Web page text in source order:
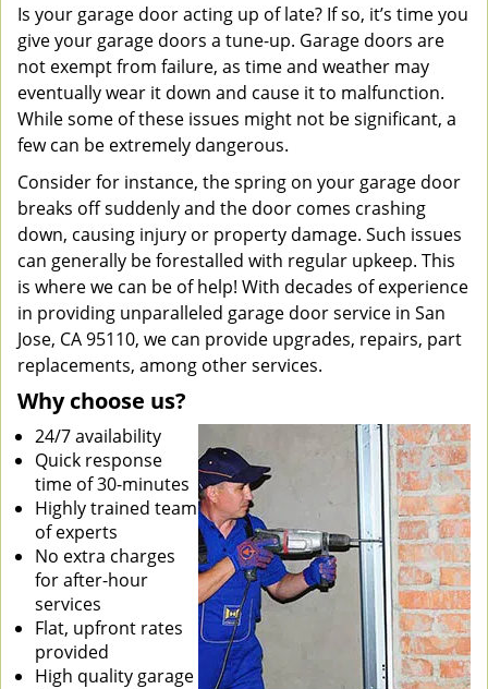
g
n
Is your garage door acting up of late? If so, it’s time you
give your garage doors a tune-up. Garage doors are
not exempt from failure, as time and weather may
eventually wear it down and cause it to malfunction.
While some of these issues might not be significant, a
few can be extremely dangerous.
Consider for instance, the spring on your garage door
breaks off suddenly and the door comes crashing
down, causing injury or property damage. Such issues
can generally be forestalled with regular upkeep. This
is where we can be of help! With decades of experience
in providing unparalleled garage door service in San
Jose, CA 95110, we can provide upgrades, repairs, part
replacements, among other services.
Why choose us?
24/7 availability
Quick response
time of 30-minutes
Highly trained team
of experts
No extra charges
for after-hour
services
Flat, upfront rates
provided
High quality garage